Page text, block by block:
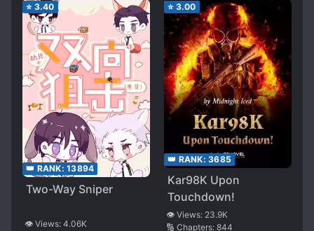
⭐ 3.40
👑 RANK: 13894
Two-Way Sniper
👁️ Views: 4.06K
⭐ 3.00
👑 RANK: 3685
Kar98K Upon
Touchdown!
👁️ Views: 23.9K
🔢 Chapters: 844